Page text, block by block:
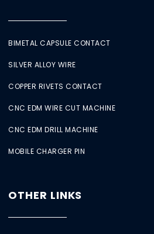
BIMETAL CAPSULE CONTACT
SILVER ALLOY WIRE
COPPER RIVETS CONTACT
CNC EDM WIRE CUT MACHINE
CNC EDM DRILL MACHINE
MOBILE CHARGER PIN
OTHER LINKS